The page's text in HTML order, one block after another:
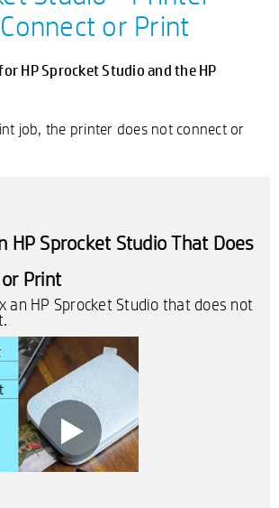
or Print
HP Sprocket Studio and the HP
job, the printer does not connect or
HP Sprocket Studio That Does
Print
an HP Sprocket Studio that does not